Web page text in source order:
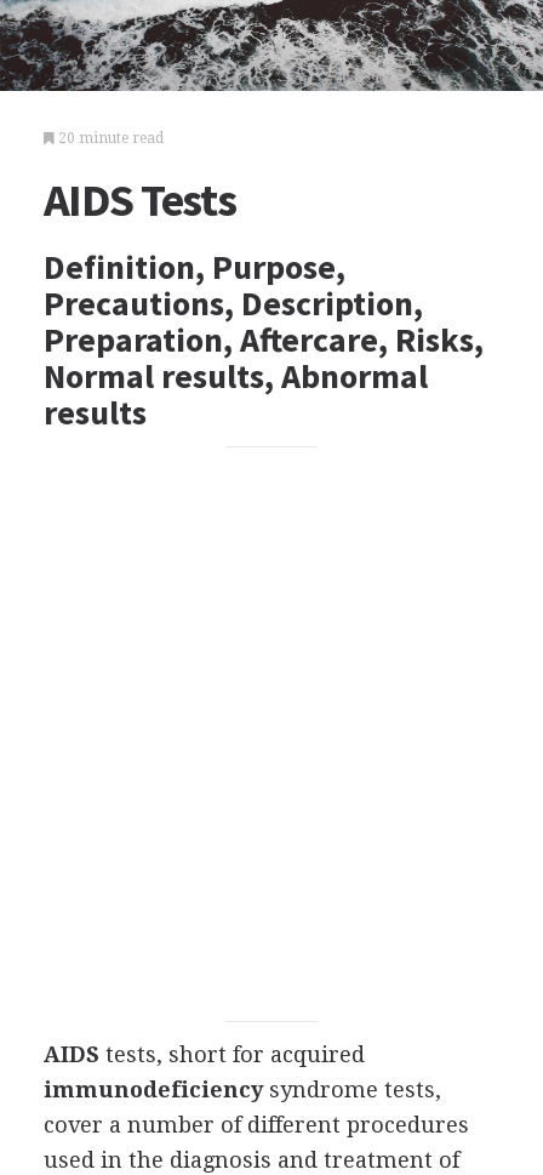
20 minute read
AIDS Tests
Definition, Purpose,
Precautions, Description,
Preparation, Aftercare, Risks,
Normal results, Abnormal
results
AIDS tests, short for acquired
immunodeficiencysyndrome tests,
cover a number of different procedures
used in the diagnosis and treatment of